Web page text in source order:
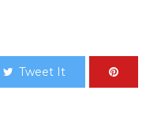
Tweet It